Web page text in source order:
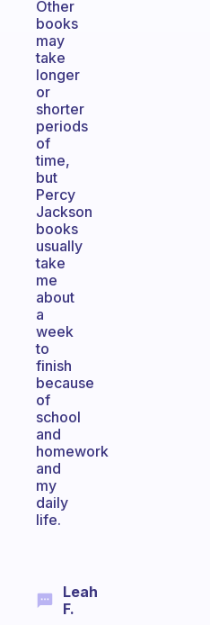
Other
books
may
take
longer
or
shorter
periods
of
time,
but
Percy
Jackson
books
usually
take
me
about
a
week
to
finish
because
of
school
and
homework
and
my
daily
life.
Leah
F.